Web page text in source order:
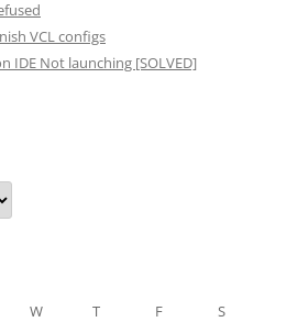
VCL configs
IDE Not launching [SOLVED]
W T F
S